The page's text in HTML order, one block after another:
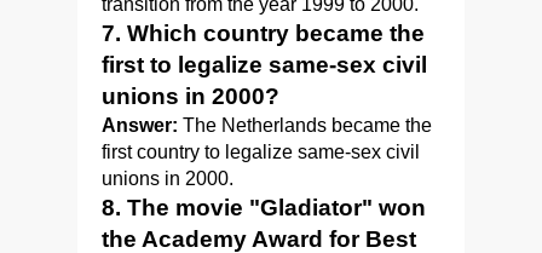
transition from the year 1999 to 2000.
7. Which country became the
first to legalize same-sex civil
unions in 2000?
Answer: The Netherlands became the
first country to legalize same-sex civil
unions in 2000.
8. The movie "Gladiator" won
the Academy Award for Best